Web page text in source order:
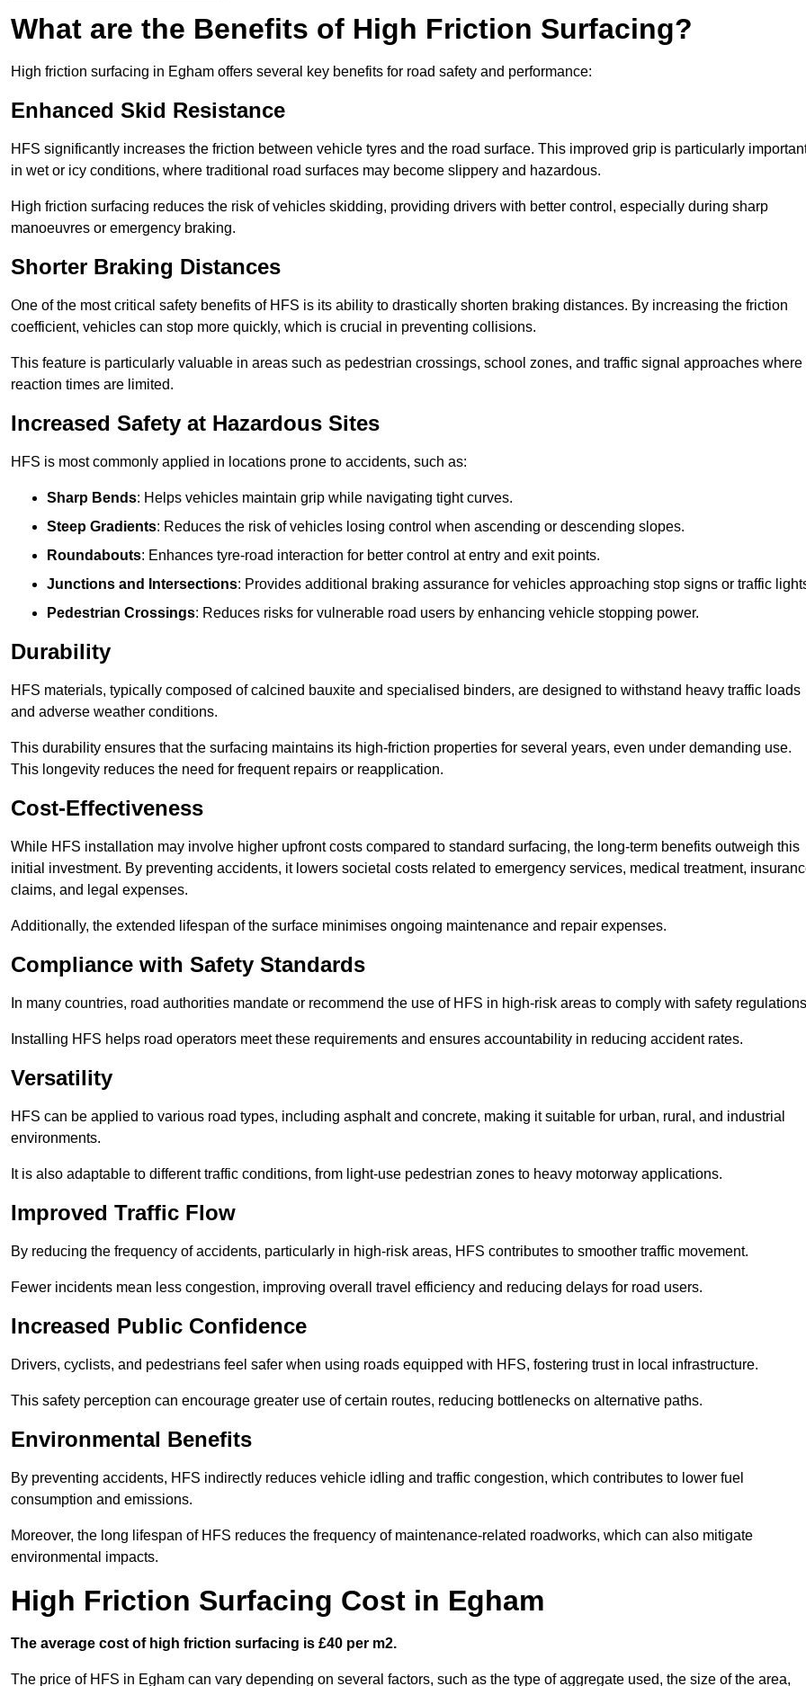
What are the Benefits of High Friction Surfacing?
High friction surfacing in Egham offers several key benefits for road safety and performance:
Enhanced Skid Resistance
HFS significantly increases the friction between vehicle tyres and the road surface. This improved grip is particularly
in wet or icy conditions, where traditional road surfaces may become slippery and hazardous.
High friction surfacing reduces the risk of vehicles skidding, providing drivers with better control, especially during sharp
manoeuvres or emergency braking.
Shorter Braking Distances
One of the most critical safety benefits of HFS is its ability to drastically shorten braking distances. By increasing the friction
coefficient, vehicles can stop more quickly, which is crucial in preventing collisions.
This feature is particularly valuable in areas such as pedestrian crossings, school zones, and traffic signal approaches where
reaction times are limited.
Increased Safety at Hazardous Sites
HFS is most commonly applied in locations prone to accidents, such as:
Sharp Bends: Helps vehicles maintain grip while navigating tight curves.
Steep Gradients: Reduces the risk of vehicles losing control when ascending or descending slopes.
Roundabouts: Enhances tyre-road interaction for better control at entry and exit points.
Junctions and Intersections: Provides additional braking assurance for vehicles approaching stop signs or traffic
Pedestrian Crossings: Reduces risks for vulnerable road users by enhancing vehicle stopping power.
Durability
HFS materials, typically composed of calcined bauxite and specialised binders, are designed to withstand heavy traffic loads
and adverse weather conditions.
This durability ensures that the surfacing maintains its high-friction properties for several years, even under demanding use.
This longevity reduces the need for frequent repairs or reapplication.
Cost-Effectiveness
While HFS installation may involve higher upfront costs compared to standard surfacing, the long-term benefits outweigh this
initial investment. By preventing accidents, it lowers societal costs related to emergency services, medical treatment,
claims, and legal expenses.
Additionally, the extended lifespan of the surface minimises ongoing maintenance and repair expenses.
Compliance with Safety Standards
In many countries, road authorities mandate or recommend the use of HFS in high-risk areas to comply with safety
Installing HFS helps road operators meet these requirements and ensures accountability in reducing accident rates.
Versatility
HFS can be applied to various road types, including asphalt and concrete, making it suitable for urban, rural, and industrial
environments.
It is also adaptable to different traffic conditions, from light-use pedestrian zones to heavy motorway applications.
Improved Traffic Flow
By reducing the frequency of accidents, particularly in high-risk areas, HFS contributes to smoother traffic movement.
Fewer incidents mean less congestion, improving overall travel efficiency and reducing delays for road users.
Increased Public Confidence
Drivers, cyclists, and pedestrians feel safer when using roads equipped with HFS, fostering trust in local infrastructure.
This safety perception can encourage greater use of certain routes, reducing bottlenecks on alternative paths.
Environmental Benefits
By preventing accidents, HFS indirectly reduces vehicle idling and traffic congestion, which contributes to lower fuel
consumption and emissions.
Moreover, the long lifespan of HFS reduces the frequency of maintenance-related roadworks, which can also mitigate
environmental impacts.
High Friction Surfacing Cost in Egham
The average cost of high friction surfacing is £40 per m2.
The price of HFS in Egham can vary depending on several factors, such as the type of aggregate used, the size of the area,